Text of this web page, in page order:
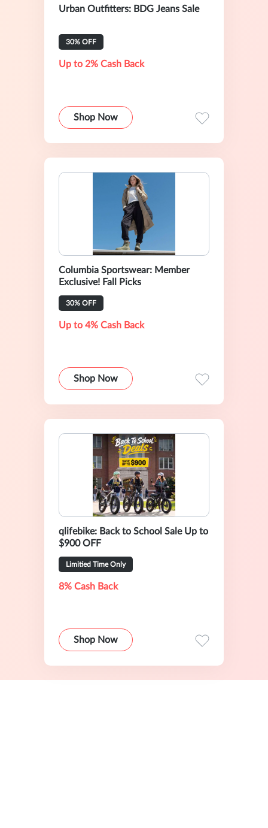
Urban Outfitters: BDG Jeans Sale
30% OFF
Up to 2% Cash Back
Shop Now
Columbia Sportswear: Member
Exclusive! Fall Picks
30% OFF
Up to 4% Cash Back
Shop Now
qlifebike: Back to School Sale Up to
$900 OFF
Limitied Time Only
8% Cash Back
Shop Now